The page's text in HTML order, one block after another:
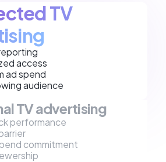
TV
access
ad spend
audience
TV advertising
performance
commitment